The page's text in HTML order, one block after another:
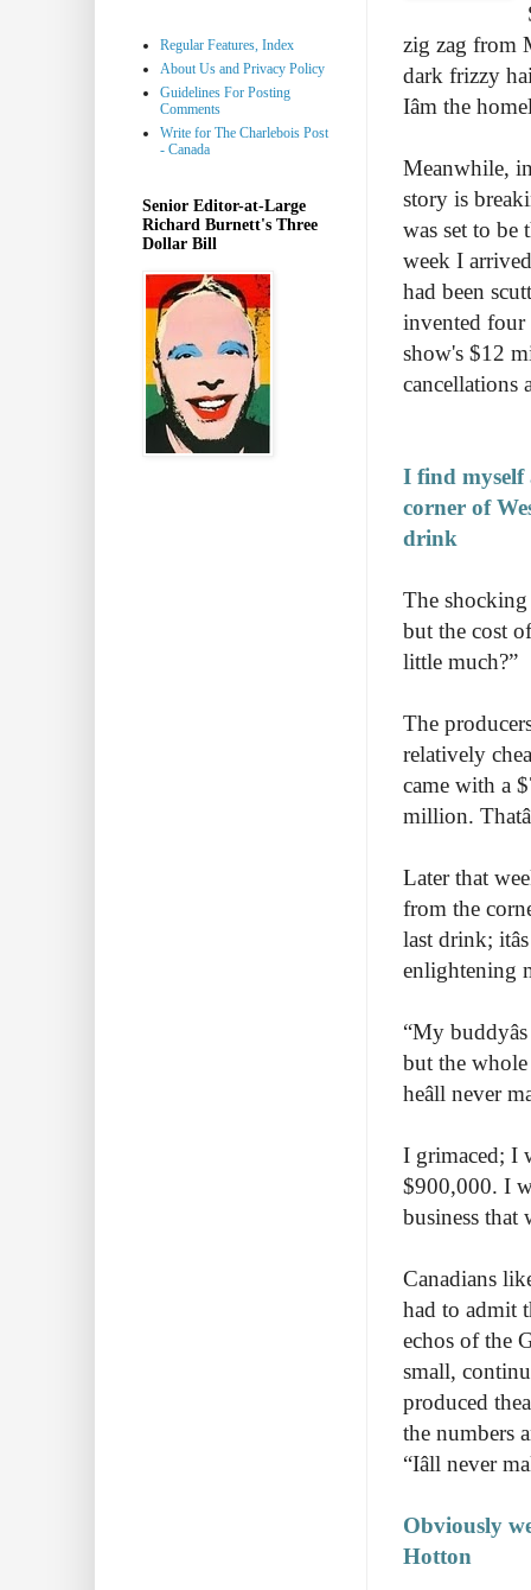
zig zag from
dark frizzy
Iâm the
Meanwhile,
story is
was set to be
week I
had been
invented
show's $12
cancellations
I find myself
corner of
drink
The
but the cost
little much?”
The
relatively
came with a
million.
Later that
from the
last drink;
enlightening
“My
but the
heâll never
I grimaced; I
$900,000. I
business
Canadians
had to admit
echos of the
small,
produced
the numbers
“Iâll never
Obviously
Hotton
Regular Features, Index
About Us and Privacy Policy
Guidelines For Posting
Comments
Write for The Charlebois Post
- Canada
Senior Editor-at-Large
Richard Burnett's Three
Dollar Bill